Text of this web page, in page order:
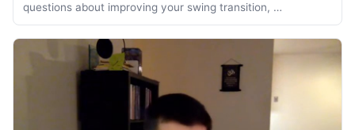
questions about improving your swing transition, …